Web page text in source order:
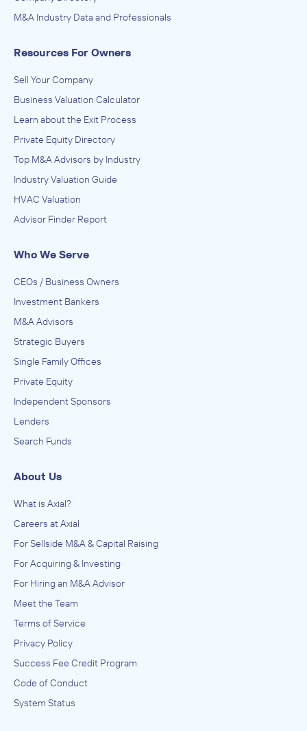
M&A Industry Data and Professionals
Resources For Owners
Sell Your Company
Business Valuation Calculator
Learn about the Exit Process
Private Equity Directory
Top M&A Advisors by Industry
Industry Valuation Guide
HVAC Valuation
Advisor Finder Report
Who We Serve
CEOs / Business Owners
Investment Bankers
M&A Advisors
Strategic Buyers
Single Family Offices
Private Equity
Independent Sponsors
Lenders
Search Funds
About Us
What is Axial?
Careers at Axial
For Sellside M&A & Capital Raising
For Acquiring & Investing
For Hiring an M&A Advisor
Meet the Team
Terms of Service
Privacy Policy
Success Fee Credit Program
Code of Conduct
System Status